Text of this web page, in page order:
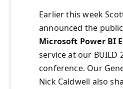
Earlier this week
announced the
Microsoft Power BI
service at our BUILD
conference. Our
Nick Caldwell also